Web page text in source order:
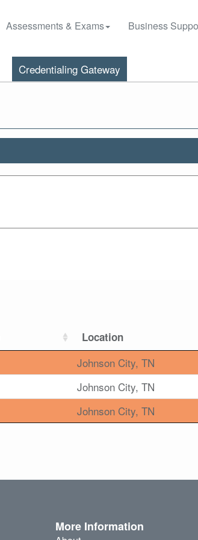
Assessments & Exams Business
Credentialing Gateway
Location
Johnson City, TN
Johnson City, TN
Johnson City, TN
More Information